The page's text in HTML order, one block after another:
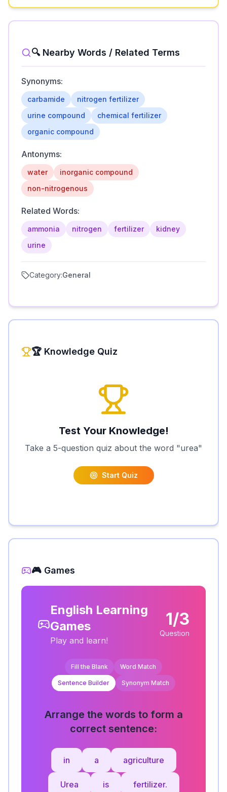
🔍 Nearby Words / Related Terms
Synonyms:
carbamide
nitrogen fertilizer
urine compound
chemical fertilizer
organic compound
Antonyms:
water
inorganic compound
non-nitrogenous
Related Words:
ammonia nitrogen fertilizer
kidney
urine
Category:General
🏆 Knowledge Quiz
Test Your Knowledge!
Take a 5-question quiz about the word "urea"
Start Quiz
🎮 Games
English Learning
Games
Play and learn!
1/3
Question
Fill the Blank Word Match
Sentence Builder Synonym Match
Arrange the words to form a
correct sentence:
in a agriculture
Urea is fertilizer.